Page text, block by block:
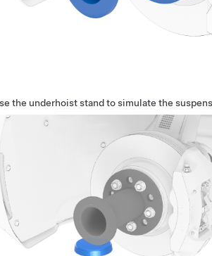
the underhoist stand to simulate the